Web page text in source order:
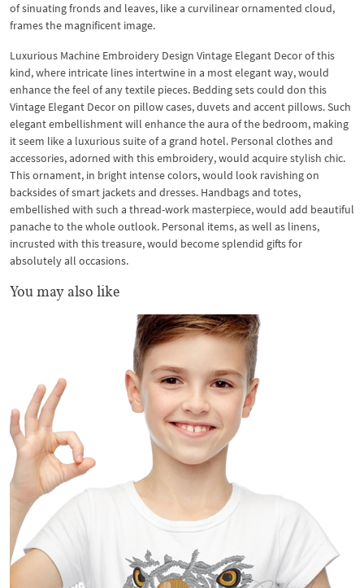
of sinuating fronds and leaves, like a curvilinear ornamented cloud,
frames the magnificent image.
Luxurious Machine Embroidery Design Vintage Elegant Decor of this
kind, where intricate lines intertwine in a most elegant way, would
enhance the feel of any textile pieces. Bedding sets could don this
Vintage Elegant Decor on pillow cases, duvets and accent pillows. Such
elegant embellishment will enhance the aura of the bedroom, making
it seem like a luxurious suite of a grand hotel. Personal clothes and
accessories, adorned with this embroidery, would acquire stylish chic.
This ornament, in bright intense colors, would look ravishing on
backsides of smart jackets and dresses. Handbags and totes,
embellished with such a thread-work masterpiece, would add beautiful
panache to the whole outlook. Personal items, as well as linens,
incrusted with this treasure, would become splendid gifts for
absolutely all occasions.
You may also like